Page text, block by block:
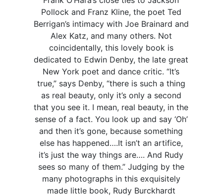
Pollock and Franz Kline, the poet Ted
Berrigan’s intimacy with Joe Brainard and
Alex Katz, and many others. Not
coincidentally, this lovely book is
dedicated to Edwin Denby, the late great
New York poet and dance critic. “It’s
true,” says Denby, “there is such a thing
as real beauty, only it’s only a second
that you see it. I mean, real beauty, in the
sense of a fact. You look up and say ‘Oh’
and then it’s gone, because something
else has happened….It isn’t an artifice,
it’s just the way things are…. And Rudy
sees so many of them.” Judging by the
many photographs in this exquisitely
made little book, Rudy Burckhardt